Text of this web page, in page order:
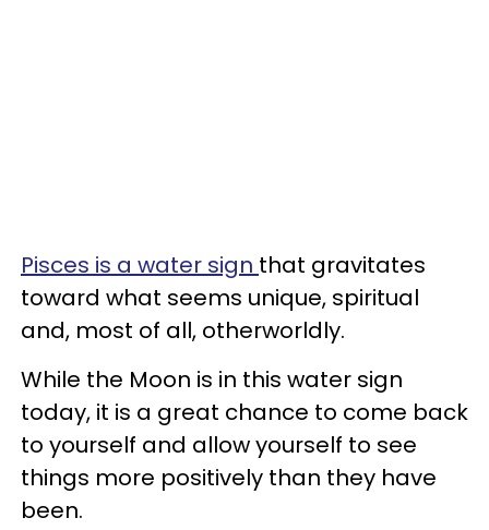
Pisces is a water sign that gravitates
toward what seems unique, spiritual
and, most of all, otherworldly.
While the Moon is in this water sign
today, it is a great chance to come back
to yourself and allow yourself to see
things more positively than they have
been.